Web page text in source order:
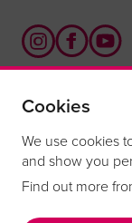
Cookies
We use cookies
and show you
Find out more
What are you